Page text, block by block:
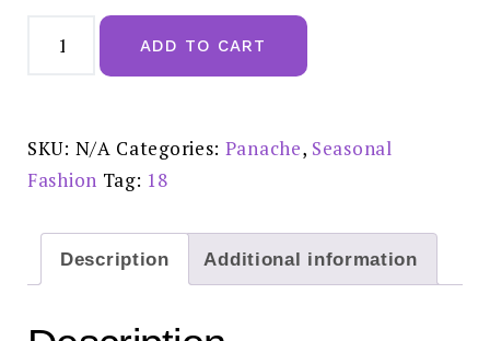
Allure
True
10764
quantity
ADD TO CART
SKU: N/A Categories: Panache, Seasonal
Fashion Tag: 18
Description Additional information